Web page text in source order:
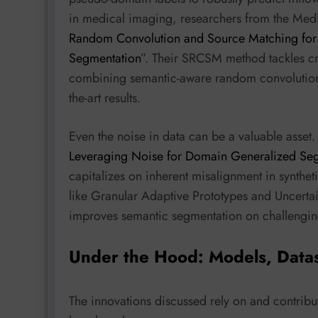
in medical imaging, researchers from the
Random Convolution and Source Matching
Segmentation”. Their SRCSM method tackles
combining semantic-aware random
the-art results.
Even the noise in data can be a valuable asset.
Leveraging Noise for Domain Generalized
capitalizes on inherent misalignment in
like Granular Adaptive Prototypes and
improves semantic segmentation on
Under the Hood: Models,
The innovations discussed rely on and